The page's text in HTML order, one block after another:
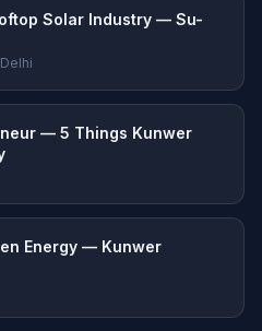
Solar Industry — Su-
— 5 Things Kunwer
Energy — Kunwer